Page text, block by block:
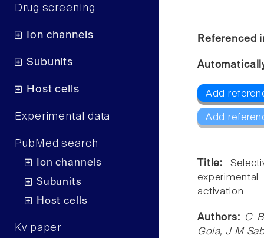
Drug screening
Ion channels
Subunits
Host cells
Experimental data
PubMed search
Ion channels
Subunits
Host cells
Kv paper
Referenced
Add
Add
Title:
activation.
Authors: C
Gola, J M